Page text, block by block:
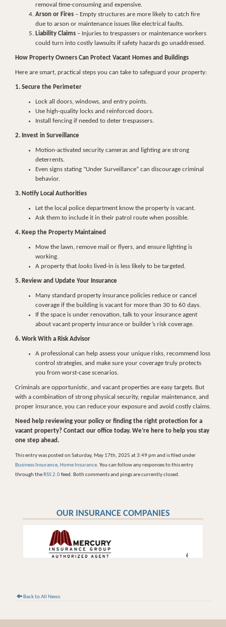
removal time-consuming and expensive.
Arson or Fires – Empty structures are more likely to catch fire
due to arson or maintenance issues like electrical faults.
Liability Claims – Injuries to trespassers or maintenance workers
could turn into costly lawsuits if safety hazards go unaddressed.
How Property Owners Can Protect Vacant Homes and Buildings
Here are smart, practical steps you can take to safeguard your property:
1. Secure the Perimeter
Lock all doors, windows, and entry points.
Use high-quality locks and reinforced doors.
Install fencing if needed to deter trespassers.
2. Invest in Surveillance
Motion-activated security cameras and lighting are strong
deterrents.
Even signs stating “Under Surveillance” can discourage criminal
behavior.
3. Notify Local Authorities
Let the local police department know the property is vacant.
Ask them to include it in their patrol route when possible.
4. Keep the Property Maintained
Mow the lawn, remove mail or flyers, and ensure lighting is
working.
A property that looks lived-in is less likely to be targeted.
5. Review and Update Your Insurance
Many standard property insurance policies reduce or cancel
coverage if the building is vacant for more than 30 to 60 days.
If the space is under renovation, talk to your insurance agent
about vacant property insurance or builder’s risk coverage.
6. Work With a Risk Advisor
A professional can help assess your unique risks, recommend loss
control strategies, and make sure your coverage truly protects
you from worst-case scenarios.
Criminals are opportunistic, and vacant properties are easy targets. But
with a combination of strong physical security, regular maintenance, and
proper insurance, you can reduce your exposure and avoid costly claims.
Need help reviewing your policy or finding the right protection for a
vacant property? Contact our office today. We’re here to help you stay
one step ahead.
This entry was posted on Saturday, May 17th, 2025 at 3:49 pm and is filed under
Business Insurance, Home Insurance. You can follow any responses to this entry
through the RSS 2.0feed. Both comments and pings are currently closed.
OUR INSURANCE COMPANIES
Back to All News